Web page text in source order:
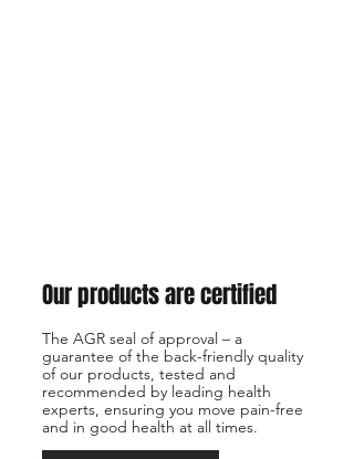
Our products are certified
The AGR seal of approval – a
guarantee of the back-friendly quality
of our products, tested and
recommended by leading health
experts, ensuring you move pain-free
and in good health at all times.